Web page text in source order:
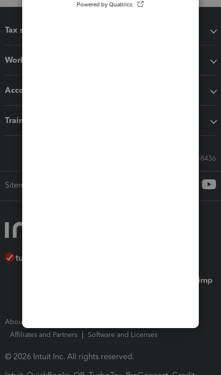
Tax software
Workflow add-ons
Accounting solutions
Training & support
Call Sales: 833-564-8436
Sitemap
About Intuit
Affiliates and Partners
Software and Licenses
© 2026 Intuit Inc. All rights reserved.